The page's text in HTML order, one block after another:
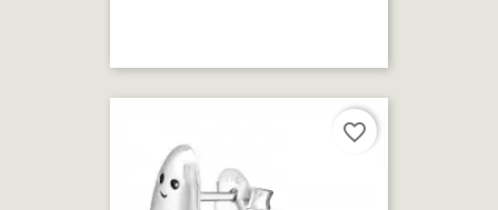
favorite_border